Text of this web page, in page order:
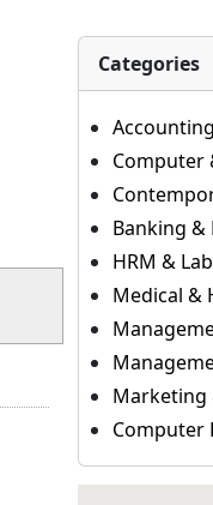
Categories
Computer
Banking &
HRM &
Medical &
Marketing
Computer